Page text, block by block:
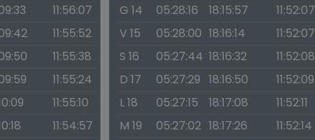
11:56:07
11:55:52
11:55:38
11:55:24
11:55:10
11:54:57
G 14
05:28:16 18:15:57
11:52:07
V 15
05:28:00 18:16:14
11:52:07
S 16
05:27:44 18:16:32
11:52:08
D 17
05:27:29 18:16:50
11:52:09
L 18
05:27:15 18:17:08
11:52:11
M 19
05:27:02 18:17:26
11:52:14